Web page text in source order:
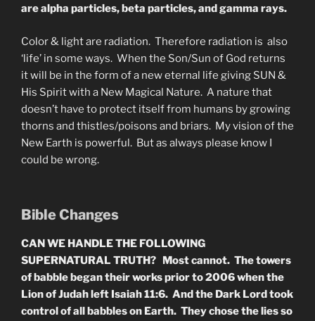
are alpha particles, beta particles, and gamma rays.
Color & light are radiation. Therefore radiation is also
‘life’ in some ways. When the Son/Sun of God returns
it will be in the form of a new eternal life giving SUN &
His Spirit with a New Magical Nature. A nature that
doesn’t have to protect itself from humans by growing
thorns and thistles/poisons and briars. My vision of the
New Earth is powerful. But as always please know I
could be wrong.
Bible Changes
CAN WE HANDLE THE FOLLOWING
SUPERNATURAL TRUTH? Most cannot. The towers
of babble began their works prior to 2006 when the
Lion of Judah left Isaiah 11:6. And the Dark Lord took
control of all babbles on Earth. They chose the lies so